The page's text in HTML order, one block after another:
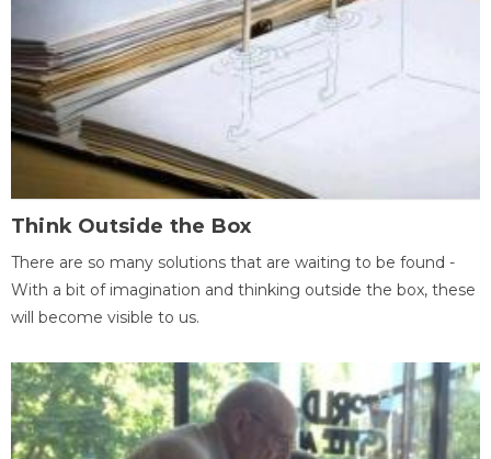
Think Outside the Box
There are so many solutions that are waiting to be found -
With a bit of imagination and thinking outside the box, these
will become visible to us.